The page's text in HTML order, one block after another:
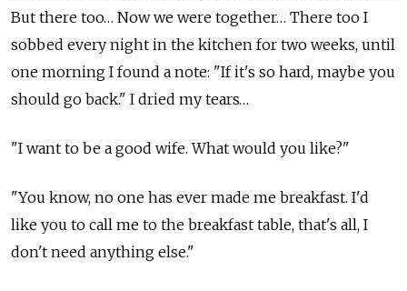
But there too… Now we were together… There too I
sobbed every night in the kitchen for two weeks, until
one morning I found a note: "If it's so hard, maybe you
should go back." I dried my tears…
"I want to be a good wife. What would you like?"
"You know, no one has ever made me breakfast. I'd
like you to call me to the breakfast table, that's all, I
don't need anything else."